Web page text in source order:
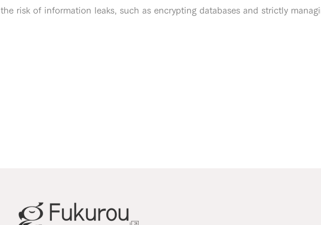
risk of information leaks, such as encrypting databases and strictly